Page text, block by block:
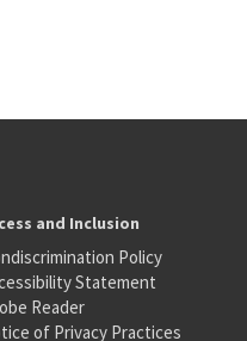
and Inclusion
Policy
Statement
Reader
of Privacy Practices